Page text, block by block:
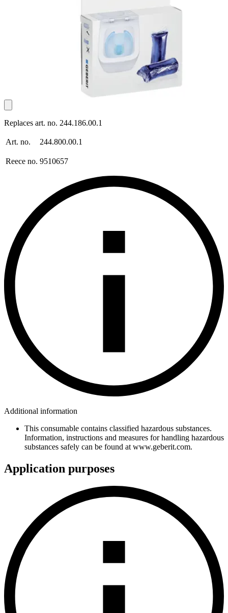
Replaces art. no. 244.186.00.1
Art. no. 244.800.00.1
Reece no. 9510657
Additional information
This consumable contains classified hazardous substances.
Information, instructions and measures for handling hazardous
substances safely can be found at www.geberit.com.
Application purposes